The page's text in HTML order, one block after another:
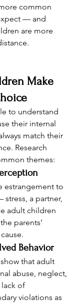
common
— and
are more
Make
to understand
their internal
match their
Research
themes:
estrangement to
a partner,
adult children
parents’
Behavior
that adult
abuse, neglect,
of
violations as